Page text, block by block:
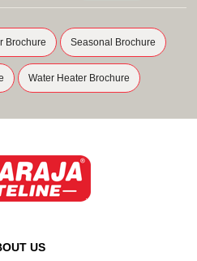
Brochure Seasonal Brochure
Water Heater Brochure
US